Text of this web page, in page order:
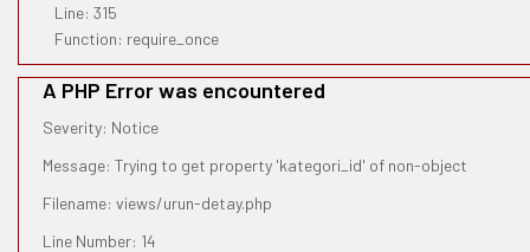
Line: 315
Function: require_once
A PHP Error was encountered
Severity: Notice
Message: Trying to get property 'kategori_id' of non-object
Filename: views/urun-detay.php
Line Number: 14